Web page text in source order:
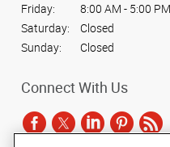
Friday:
8:00 AM - 5:00 PM
Saturday:
Closed
Sunday:
Closed
Connect With Us